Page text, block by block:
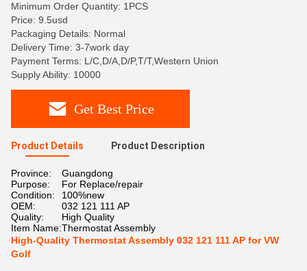
Minimum Order Quantity: 1PCS
Price: 9.5usd
Packaging Details: Normal
Delivery Time: 3-7work day
Payment Terms: L/C,D/A,D/P,T/T,Western Union
Supply Ability: 10000
Get Best Price
Product Details Product Description
Province:
Guangdong
Purpose:
For Replace/repair
Condition:
100%new
OEM:
032 121 111 AP
Quality:
High Quality
Item Name:Thermostat Assembly
High-Quality Thermostat Assembly 032 121 111 AP for VW
Golf